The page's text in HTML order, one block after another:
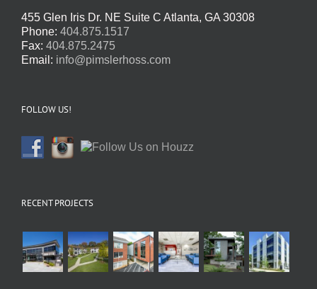
455 Glen Iris Dr. NE Suite C Atlanta, GA 30308
Phone: 404.875.1517
Fax: 404.875.2475
Email: info@pimslerhoss.com
FOLLOW US!
RECENT PROJECTS